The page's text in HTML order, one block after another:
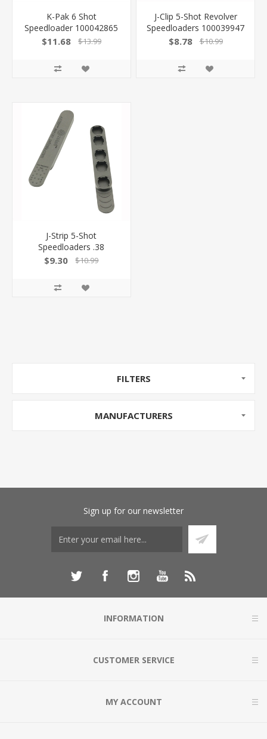
K-Pak 6 Shot
Speedloader 100042865
$11.68 $13.99
J-Clip 5-Shot Revolver
Speedloaders 100039947
$8.78 $10.99
J-Strip 5-Shot
Speedloaders .38
Special/.357 Magnum
$9.30 $10.99
FILTERS
MANUFACTURERS
Sign up for our newsletter
INFORMATION
CUSTOMER SERVICE
MY ACCOUNT